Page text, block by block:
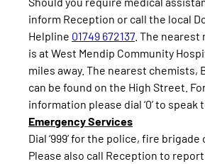
inform Reception or call the local
Helpline 01749 672137. The nearest
is at West Mendip Community
miles away. The nearest chemists,
can be found on the High Street.
information please dial ‘0’ to speak
Emergency Services
Dial ‘999’ for the police, fire brigade
Please also call Reception to